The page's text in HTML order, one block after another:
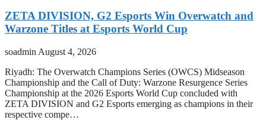
ZETA DIVISION, G2 Esports Win Overwatch and
Warzone Titles at Esports World Cup
soadmin August 4, 2026
Riyadh: The Overwatch Champions Series (OWCS) Midseason
Championship and the Call of Duty: Warzone Resurgence Series
Championship at the 2026 Esports World Cup concluded with
ZETA DIVISION and G2 Esports emerging as champions in their
respective compe…